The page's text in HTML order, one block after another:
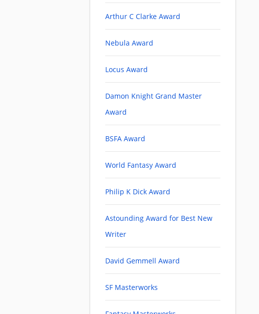
Arthur C Clarke Award
Nebula Award
Locus Award
Damon Knight Grand Master
Award
BSFA Award
World Fantasy Award
Philip K Dick Award
Astounding Award for Best New
Writer
David Gemmell Award
SF Masterworks